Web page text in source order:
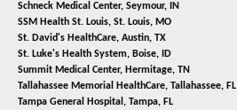
Schneck Medical Center, Seymour, IN
SSM Health St. Louis, St. Louis, MO
St. David's HealthCare, Austin, TX
St. Luke's Health System, Boise, ID
Summit Medical Center, Hermitage, TN
Tallahassee Memorial HealthCare, Tallahassee, FL
Tampa General Hospital, Tampa, FL